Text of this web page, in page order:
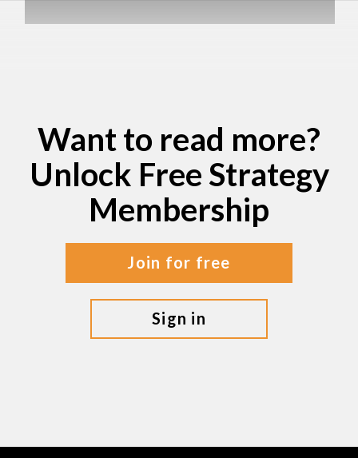
Want to read more?
Unlock Free Strategy
Membership
join for free
sign in